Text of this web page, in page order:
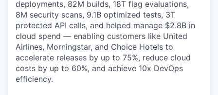
deployments, 82M builds, 18T flag evaluations,
8M security scans, 9.1B optimized tests, 3T
protected API calls, and helped manage $2.8B in
cloud spend — enabling customers like United
Airlines, Morningstar, and Choice Hotels to
accelerate releases by up to 75%, reduce cloud
costs by up to 60%, and achieve 10x DevOps
efficiency.